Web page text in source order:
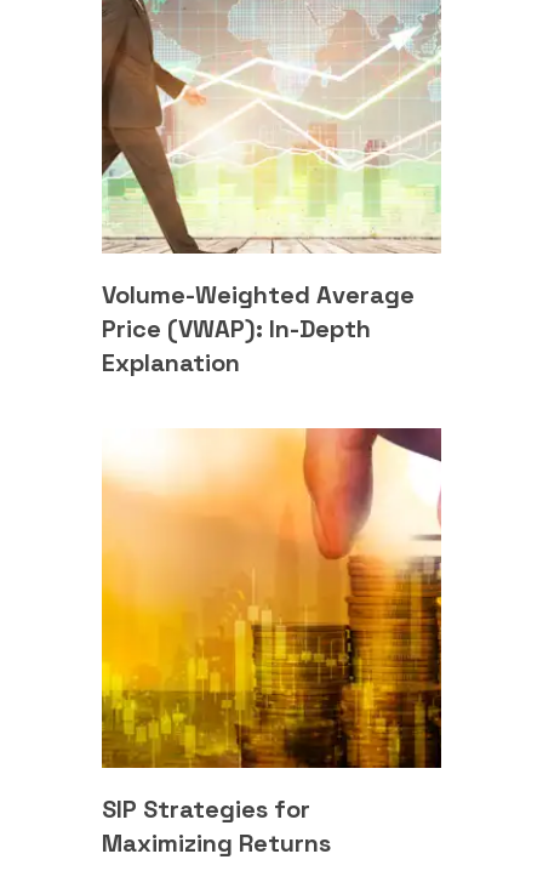
Volume-Weighted Average
Price (VWAP): In-Depth
Explanation
SIP Strategies for
Maximizing Returns